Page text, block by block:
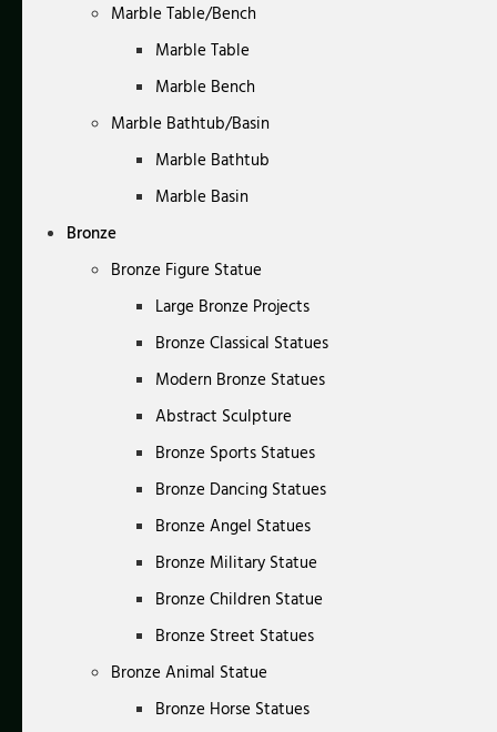
Marble Table/Bench
Marble Table
Marble Bench
Marble Bathtub/Basin
Marble Bathtub
Marble Basin
Bronze
Bronze Figure Statue
Large Bronze Projects
Bronze Classical Statues
Modern Bronze Statues
Abstract Sculpture
Bronze Sports Statues
Bronze Dancing Statues
Bronze Angel Statues
Bronze Military Statue
Bronze Children Statue
Bronze Street Statues
Bronze Animal Statue
Bronze Horse Statues